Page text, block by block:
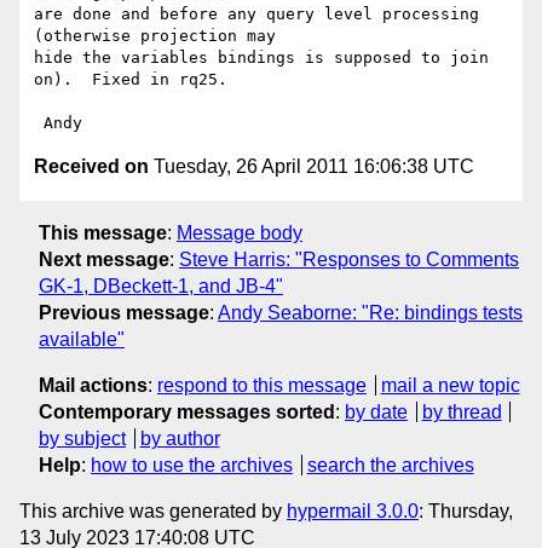
are done and before any query level processing
(otherwise projection may
hide the variables bindings is supposed to join
on).  Fixed in rq25.
Received on Tuesday, 26 April 2011 16:06:38 UTC
This message: Message body
Next message: Steve Harris: "Responses to Comments
GK-1, DBeckett-1, and JB-4"
Previous message: Andy Seaborne: "Re: bindings tests
available"
Mail actions: respond to this message
mail a new topic
Contemporary messages sorted : by date
by thread
by subject
by author
Help: how to use the archives search the archives
This archive was generated by hypermail 3.0.0: Thursday,
13 July 2023 17:40:08 UTC